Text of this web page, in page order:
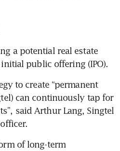
a potential real estate
public offering (IPO).
to create “permanent
can continuously tap for
said Arthur Lang, Singtel
of long-term